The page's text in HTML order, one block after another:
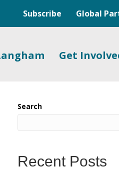
Subscribe Global
Get
Search
Recent Posts